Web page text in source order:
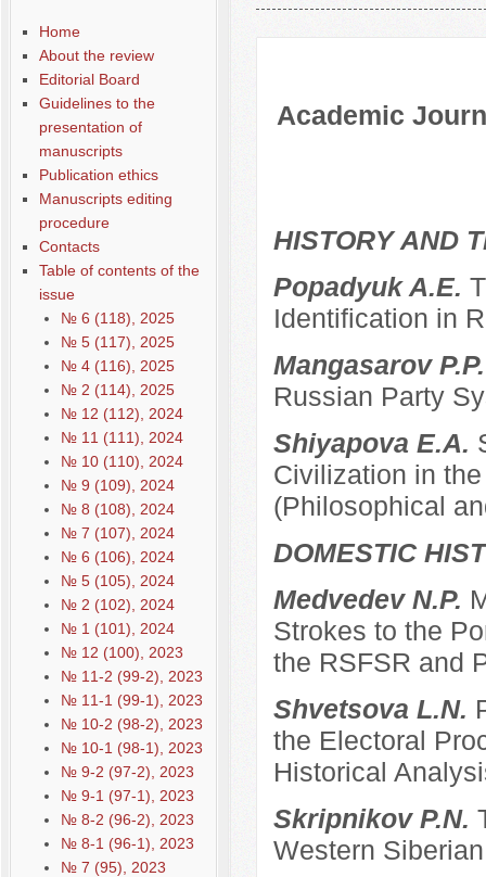
Home
About the review
Editorial Board
Guidelines to the
presentation of
manuscripts
Publication ethics
Manuscripts editing
procedure
Contacts
Table of contents of the
issue
№ 6 (118), 2025
№ 5 (117), 2025
№ 4 (116), 2025
№ 2 (114), 2025
№ 12 (112), 2024
№ 11 (111), 2024
№ 10 (110), 2024
№ 9 (109), 2024
№ 8 (108), 2024
№ 7 (107), 2024
№ 6 (106), 2024
№ 5 (105), 2024
№ 2 (102), 2024
№ 1 (101), 2024
№ 12 (100), 2023
№ 11-2 (99-2), 2023
№ 11-1 (99-1), 2023
№ 10-2 (98-2), 2023
№ 10-1 (98-1), 2023
№ 9-2 (97-2), 2023
№ 9-1 (97-1), 2023
№ 8-2 (96-2), 2023
№ 8-1 (96-1), 2023
№ 7 (95), 2023
Academic
HISTORY AND
Popadyuk A.E.
Identification in
Mangasarov
Russian Party
Shiyapova E.A.
Civilization in
(Philosophical
DOMESTIC
Medvedev N.P.
Strokes to the
the RSFSR and
Shvetsova L.N.
the Electoral
Historical
Skripnikov P.N.
Western